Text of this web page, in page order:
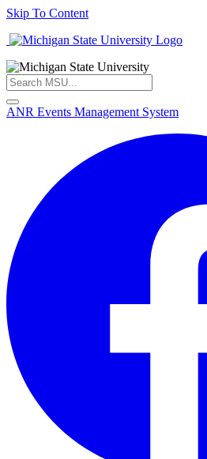
Skip To Content
ANR Events Management System